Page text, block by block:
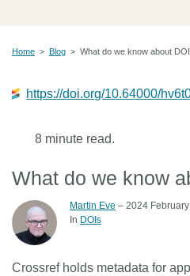
Join
Documentation
About us
Home > Blog > What do we know about
https://doi.org/10.64000/
8 minute read.
What do we know
Martin Eve – 2024
In DOIs
Crossref holds metadata for